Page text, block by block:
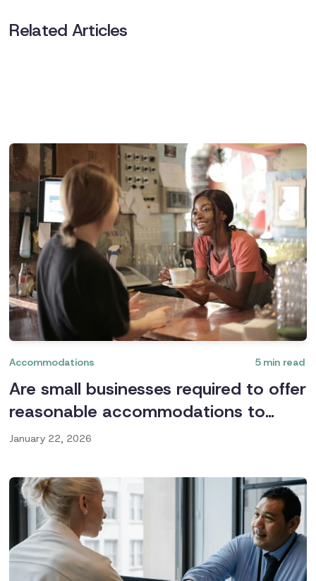
Related Articles
Accommodations 5 min read
Are small businesses required to offer
reasonable accommodations to
employees?
January 22, 2026